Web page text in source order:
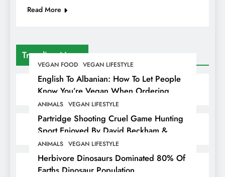
Trending News
VEGAN FOOD VEGAN LIFESTYLE
English To Albanian: How To Let People
Know You’re Vegan When Ordering
Food In Albania
ANIMALS VEGAN LIFESTYLE
Partridge Shooting Cruel Game Hunting
Sport Enjoyed By David Beckham &
Elites
ANIMALS VEGAN LIFESTYLE
Herbivore Dinosaurs Dominated 80% Of
Earths Dinosaur Population
Read More